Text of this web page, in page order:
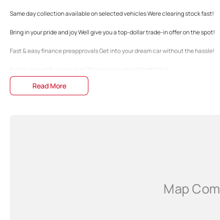
Same day collection available on selected vehicles Were clearing stock fast!
Bring in your pride and joy Well give you a top-dollar trade-in offer on the spot!
Fast & easy finance preapprovals Get into your dream car without the hassle!
The specifications and 'Standard Vehicle Features' list are based on
guide only. Actual specifications may differ, so please confirm with the
Read More